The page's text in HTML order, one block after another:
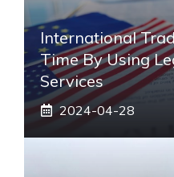
International
Time By Using
Services
2024-04-28